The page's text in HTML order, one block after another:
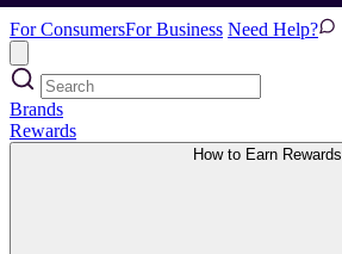
For ConsumersFor Business Need Help?
Brands
Rewards
How to Earn Rewards